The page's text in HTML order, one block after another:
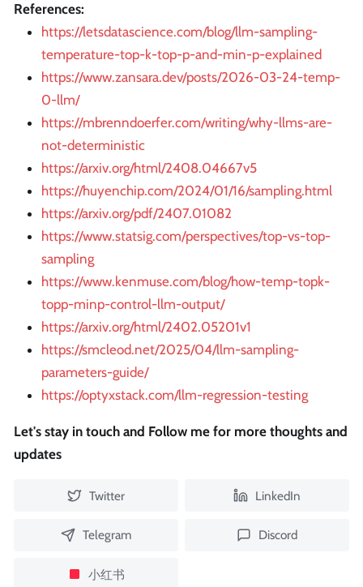
References:
https://letsdatascience.com/blog/llm-sampling-
temperature-top-k-top-p-and-min-p-explained
https://www.zansara.dev/posts/2026-03-24-temp-
0-llm/
https://mbrenndoerfer.com/writing/why-llms-are-
not-deterministic
https://arxiv.org/html/2408.04667v5
https://huyenchip.com/2024/01/16/sampling.html
https://arxiv.org/pdf/2407.01082
https://www.statsig.com/perspectives/top-vs-top-
sampling
https://www.kenmuse.com/blog/how-temp-topk-
topp-minp-control-llm-output/
https://arxiv.org/html/2402.05201v1
https://smcleod.net/2025/04/llm-sampling-
parameters-guide/
https://optyxstack.com/llm-regression-testing
Let's stay in touch and Follow me for more thoughts and
updates
Twitter LinkedIn
Telegram Discord
小红书